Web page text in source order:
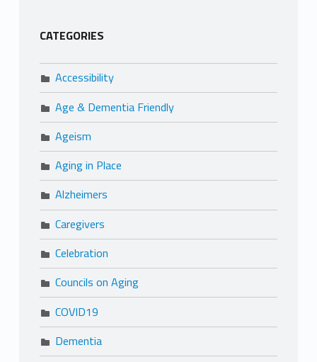
CATEGORIES
Accessibility
Age & Dementia Friendly
Ageism
Aging in Place
Alzheimers
Caregivers
Celebration
Councils on Aging
COVID19
Dementia